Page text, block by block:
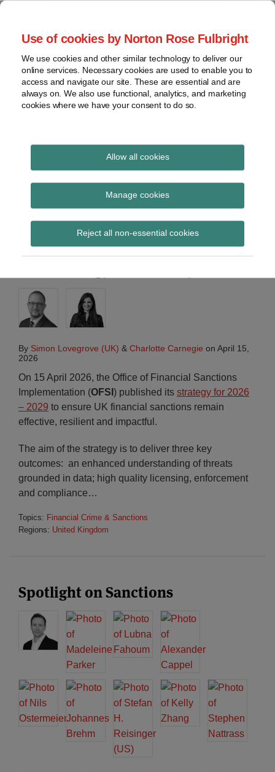
Use of cookies by Norton Rose Fulbright
We use cookies and other similar technology to deliver our
online services. Necessary cookies are used to enable you to
access and navigate our site. These are essential and are
always on. We also use functional, analytics, and marketing
cookies where we have your consent to do so.
Allow all cookies
Manage cookies
Reject all non-essential cookies
Skip
content
Home
About
Contact
webinars
Podcasts
Regions
Sub-
Subscribe
Global Regulation
Tomorrow
provides insight and commentary
Sanctions
By Simon Lovegrove (UK) & Charlotte Carnegie on April 15,
2026
On 15 April 2026, the Office of Financial Sanctions
Implementation (OFSI ) published its strategy for 2026
– 2029 to ensure UK financial sanctions remain
effective, resilient and impactful.
The aim of the strategy is to deliver three key
outcomes: an enhanced understanding of threats
grounded in data; high quality licensing, enforcement
and compliance…
Topics: Financial Crime & Sanctions
Regions: United Kingdom
Spotlight on Sanctions
POST